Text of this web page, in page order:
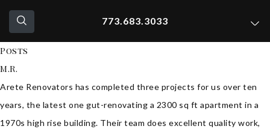
773.683.3033
Posts
M.R.
Arete Renovators has completed three projects for us over ten
years, the latest one gut-renovating a 2300 sq ft apartment in a
1970s high rise building. Their team does excellent quality work,